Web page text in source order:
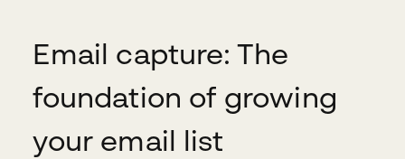
Email capture: The
foundation of growing
your email list